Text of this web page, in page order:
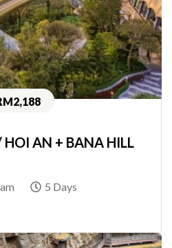
AN + BANA HILL
5 Days